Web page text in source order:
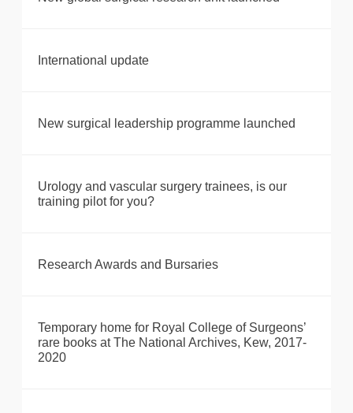
International update
New surgical leadership programme launched
Urology and vascular surgery trainees, is our
training pilot for you?
Research Awards and Bursaries
Temporary home for Royal College of Surgeons’
rare books at The National Archives, Kew, 2017-
2020